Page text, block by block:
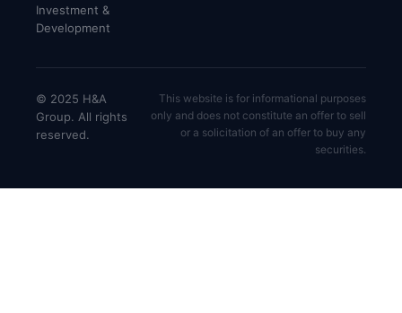
Investment &
Development
© 2025 H&A
Group. All rights
reserved.
This website is for informational purposes
only and does not constitute an offer to sell
or a solicitation of an offer to buy any
securities.